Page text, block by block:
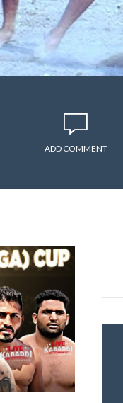
ADD COMMENT